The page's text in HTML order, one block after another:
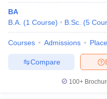
BA
B.A. (1 Course) B.Sc. (5
Courses Admissions
Compare
100+